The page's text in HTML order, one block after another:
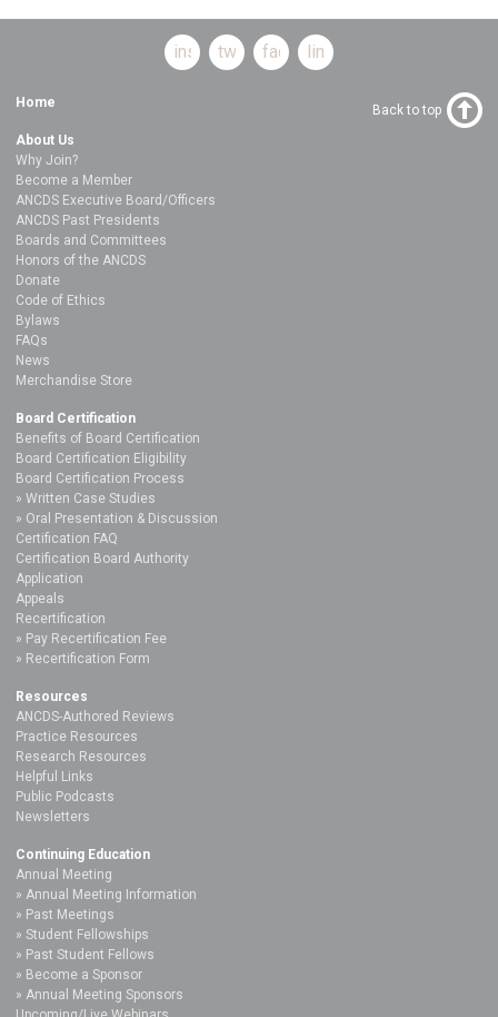
instagramtwitterfacebooklinkedin
Home
About Us
Why Join?
Become a Member
ANCDS Executive Board/Officers
ANCDS Past Presidents
Boards and Committees
Honors of the ANCDS
Donate
Code of Ethics
Bylaws
FAQs
News
Merchandise Store
Board Certification
Benefits of Board Certification
Board Certification Eligibility
Board Certification Process
Written Case Studies
Oral Presentation & Discussion
Certification FAQ
Certification Board Authority
Application
Appeals
Recertification
Pay Recertification Fee
Recertification Form
Resources
ANCDS-Authored Reviews
Practice Resources
Research Resources
Helpful Links
Public Podcasts
Newsletters
Continuing Education
Annual Meeting
Annual Meeting Information
Past Meetings
Student Fellowships
Past Student Fellows
Become a Sponsor
Annual Meeting Sponsors
Back to top